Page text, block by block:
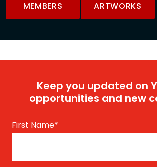
MEMBERS ARTWORKS
Keep you updated on
opportunities and new
First Name*